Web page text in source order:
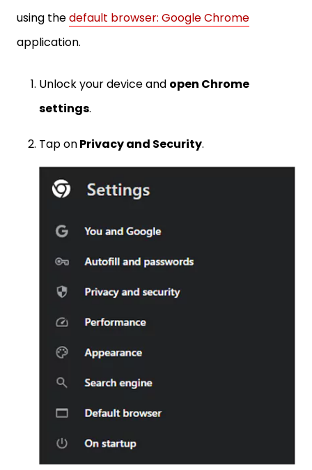
using thedefault browser: Google Chrome
application.
Unlock your device and open Chrome
settings.
Tap onPrivacy and Security.